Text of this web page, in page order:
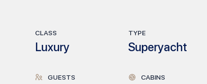
CLASS
Luxury
TYPE
Superyacht
GUESTS CABINS